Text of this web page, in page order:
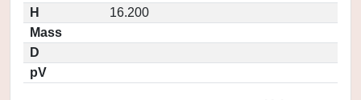
H
16.200
Mass
D
pV